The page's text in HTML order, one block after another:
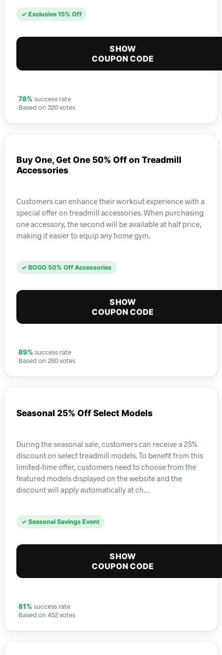
✓ Exclusive 15% Off
SHOW
COUPON CODE
78% success rate
Based on 320 votes
Buy One, Get One 50% Off on Treadmill
Accessories
Customers can enhance their workout experience with a
special offer on treadmill accessories. When purchasing
one accessory, the second will be available at half price,
making it easier to equip any home gym.
✓ BOGO 50% Off Accessories
SHOW
COUPON CODE
89% success rate
Based on 260 votes
Seasonal 25% Off Select Models
During the seasonal sale, customers can receive a 25%
discount on select treadmill models. To benefit from this
limited-time offer, customers need to choose from the
featured models displayed on the website and the
discount will apply automatically at ch…
✓ Seasonal Savings Event
SHOW
COUPON CODE
81% success rate
Based on 452 votes